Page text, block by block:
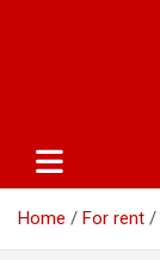
Home For rent